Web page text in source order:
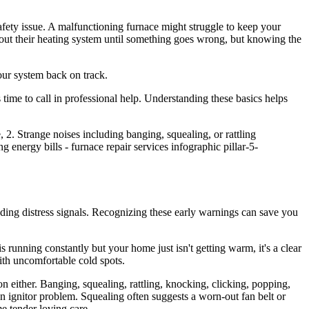
issue. A malfunctioning furnace might struggle to keep your
their heating system until something goes wrong, but knowing the
system back on track.
to call in professional help. Understanding these basics helps
distress signals. Recognizing these early warnings can save you
constantly but your home just isn't getting warm, it's a clear
uncomfortable cold spots.
either. Banging, squealing, rattling, knocking, clicking, popping,
problem. Squealing often suggests a worn-out fan belt or